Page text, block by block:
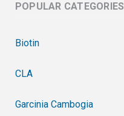
POPULAR CATEGORIES
Biotin
CLA
Garcinia Cambogia